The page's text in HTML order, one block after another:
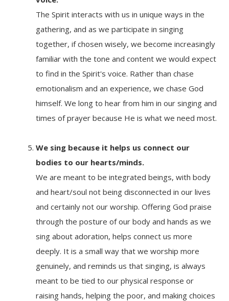
The Spirit interacts with us in unique ways in the
gathering, and as we participate in singing
together, if chosen wisely, we become increasingly
familiar with the tone and content we would expect
to find in the Spirit's voice. Rather than chase
emotionalism and an experience, we chase God
himself. We long to hear from him in our singing and
times of prayer because He is what we need most.
We sing because it helps us connect our
bodies to our hearts/minds.
We are meant to be integrated beings, with body
and heart/soul not being disconnected in our lives
and certainly not our worship. Offering God praise
through the posture of our body and hands as we
sing about adoration, helps connect us more
deeply. It is a small way that we worship more
genuinely, and reminds us that singing, is always
meant to be tied to our physical response or
raising hands, helping the poor, and making choices